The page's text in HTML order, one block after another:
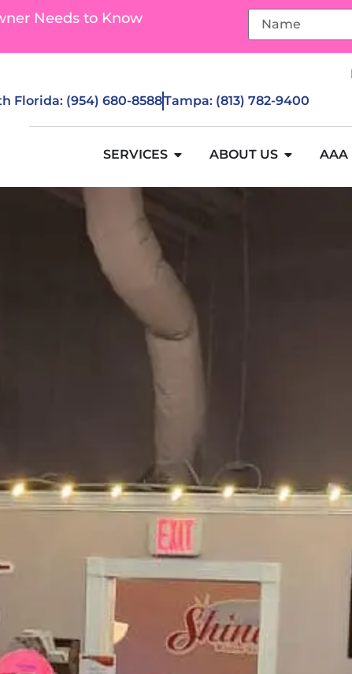
Needs to Know
Florida: (954) 680-8588Tampa: (813) 782-9400
SERVICES ABOUT US AAA